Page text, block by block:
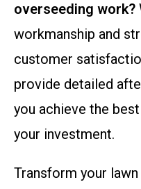
overseeding work?
workmanship and
customer
provide detailed
you achieve the
your investment.
Transform your